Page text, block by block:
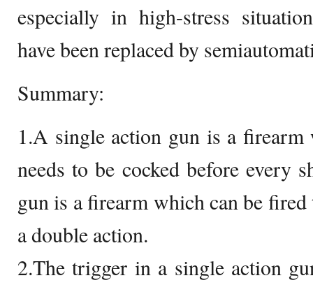
especially in high-stress
have been replaced by
Summary:
1.A single action gun is a firearm
needs to be cocked before every
gun is a firearm which can be
a double action.
2.The trigger in a single action